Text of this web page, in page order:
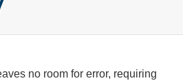
no room for error, requiring